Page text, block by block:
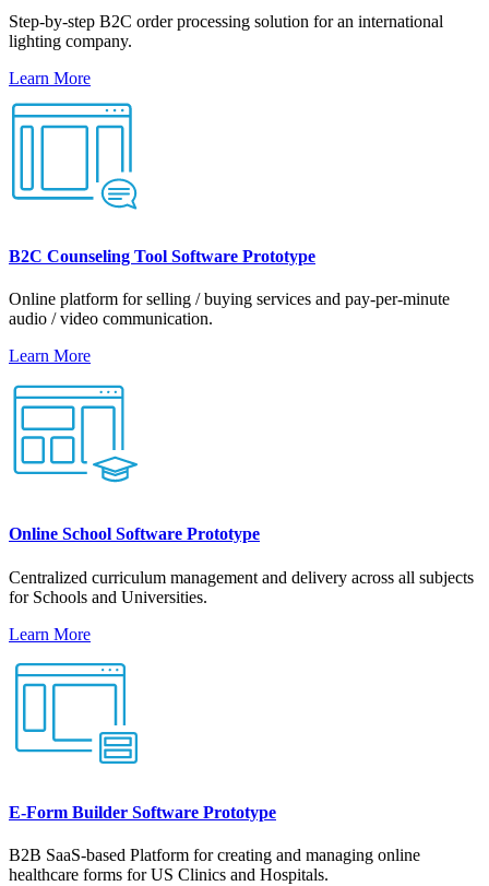
Step-by-step B2C order processing solution for an international
lighting company.
Learn More
B2C Counseling Tool Software Prototype
Online platform for selling / buying services and pay-per-minute
audio / video communication.
Learn More
Online School Software Prototype
Centralized curriculum management and delivery across all subjects
for Schools and Universities.
Learn More
E-Form Builder Software Prototype
B2B SaaS-based Platform for creating and managing online
healthcare forms for US Clinics and Hospitals.